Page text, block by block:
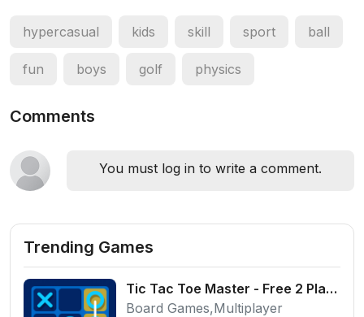
hypercasual kids skill sport ball
fun boys golf physics
Comments
You must log in to write a comment.
Trending Games
Tic Tac Toe Master - Free 2 Player Board Game
Board Games,Multiplayer